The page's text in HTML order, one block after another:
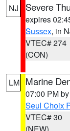
NJ Severe
expires
Sussex, in
VTEC# 274
(CON)
LM Marine
07:00 PM by
Seul Choix
VTEC# 30